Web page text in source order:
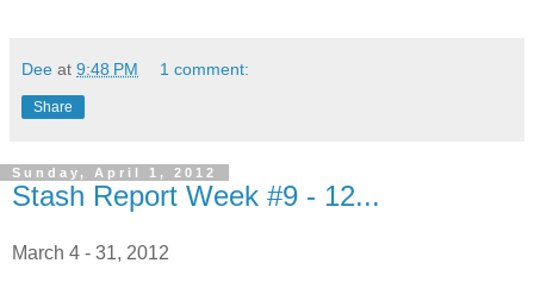
Dee at 9:48 PM 1 comment:
Share
Sunday, April 1, 2012
Stash Report Week #9 - 12...
March 4 - 31, 2012